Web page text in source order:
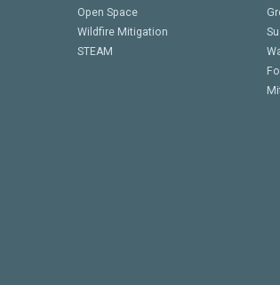
Open Space
Wildfire Mitigation
STEAM